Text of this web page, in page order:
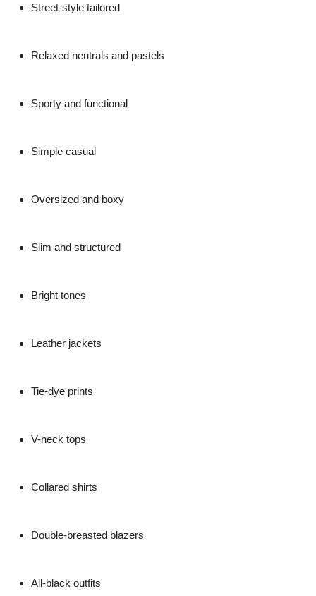
Street-style tailored
Relaxed neutrals and pastels
Sporty and functional
Simple casual
Oversized and boxy
Slim and structured
Bright tones
Leather jackets
Tie-dye prints
V-neck tops
Collared shirts
Double-breasted blazers
All-black outfits